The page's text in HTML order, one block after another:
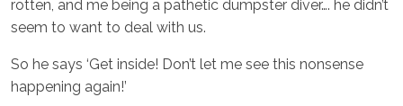
rotten, and me being a pathetic dumpster diver…. he didn’t
seem to want to deal with us.
So he says ‘Get inside! Don’t let me see this nonsense
happening again!’